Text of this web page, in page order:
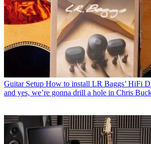
Guitar Setup How to install LR Baggs’ HiFi
and yes, we’re gonna drill a hole in Chris